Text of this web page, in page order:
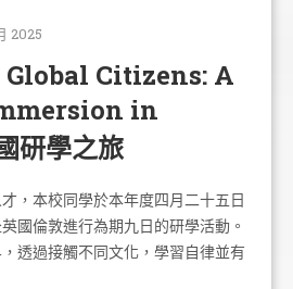
2025
Citizens: A
in
研學之旅
，本校同學於本年度四月二十五日
國倫敦進行為期九日的研學活動。
透過接觸不同文化，學習自律並有